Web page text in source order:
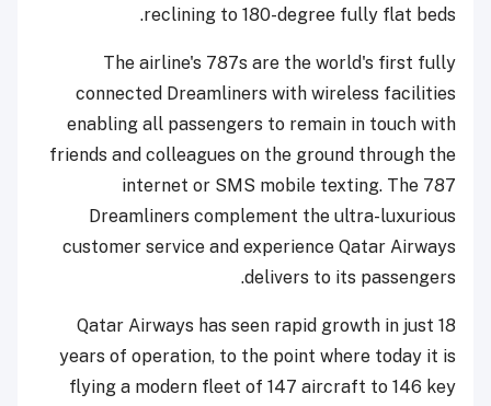
reclining to 180-degree fully flat beds.
The airline's 787s are the world's first fully
connected Dreamliners with wireless facilities
enabling all passengers to remain in touch with
friends and colleagues on the ground through the
internet or SMS mobile texting. The 787
Dreamliners complement the ultra-luxurious
customer service and experience Qatar Airways
delivers to its passengers.
Qatar Airways has seen rapid growth in just 18
years of operation, to the point where today it is
flying a modern fleet of 147 aircraft to 146 key